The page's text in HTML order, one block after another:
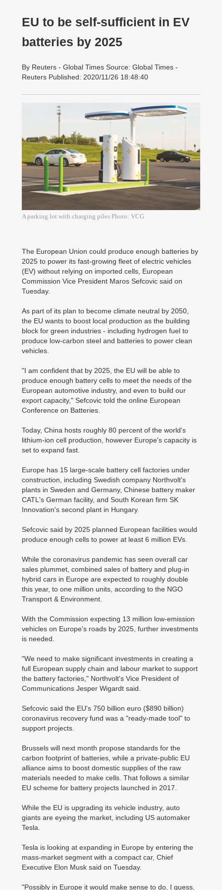
EU to be self-sufficient in EV
batteries by 2025
By Reuters - Global Times Source: Global Times -
Reuters Published: 2020/11/26 18:48:40
A parking lot with charging piles Photo: VCG
The European Union could produce enough batteries by
2025 to power its fast-growing fleet of electric vehicles
(EV) without relying on imported cells, European
Commission Vice President Maros Sefcovic said on
Tuesday.
As part of its plan to become climate neutral by 2050,
the EU wants to boost local production as the building
block for green industries - including hydrogen fuel to
produce low-carbon steel and batteries to power clean
vehicles.
"I am confident that by 2025, the EU will be able to
produce enough battery cells to meet the needs of the
European automotive industry, and even to build our
export capacity," Sefcovic told the online European
Conference on Batteries.
Today, China hosts roughly 80 percent of the world's
lithium-ion cell production, however Europe's capacity is
set to expand fast.
Europe has 15 large-scale battery cell factories under
construction, including Swedish company Northvolt's
plants in Sweden and Germany, Chinese battery maker
CATL's German facility, and South Korean firm SK
Innovation's second plant in Hungary.
Sefcovic said by 2025 planned European facilities would
produce enough cells to power at least 6 million EVs.
While the coronavirus pandemic has seen overall car
sales plummet, combined sales of battery and plug-in
hybrid cars in Europe are expected to roughly double
this year, to one million units, according to the NGO
Transport & Environment.
With the Commission expecting 13 million low-emission
vehicles on Europe's roads by 2025, further investments
is needed.
"We need to make significant investments in creating a
full European supply chain and labour market to support
the battery factories," Northvolt's Vice President of
Communications Jesper Wigardt said.
Sefcovic said the EU's 750 billion euro ($890 billion)
coronavirus recovery fund was a "ready-made tool" to
support projects.
Brussels will next month propose standards for the
carbon footprint of batteries, while a private-public EU
alliance aims to boost domestic supplies of the raw
materials needed to make cells. That follows a similar
EU scheme for battery projects launched in 2017.
While the EU is upgrading its vehicle industry, auto
giants are eyeing the market, including US automaker
Tesla.
Tesla is looking at expanding in Europe by entering the
mass-market segment with a compact car, Chief
Executive Elon Musk said on Tuesday.
"Possibly in Europe it would make sense to do, I guess,